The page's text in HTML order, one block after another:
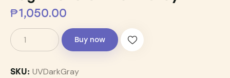
₱1,050.00
Buy now
SKU: UVDarkGray